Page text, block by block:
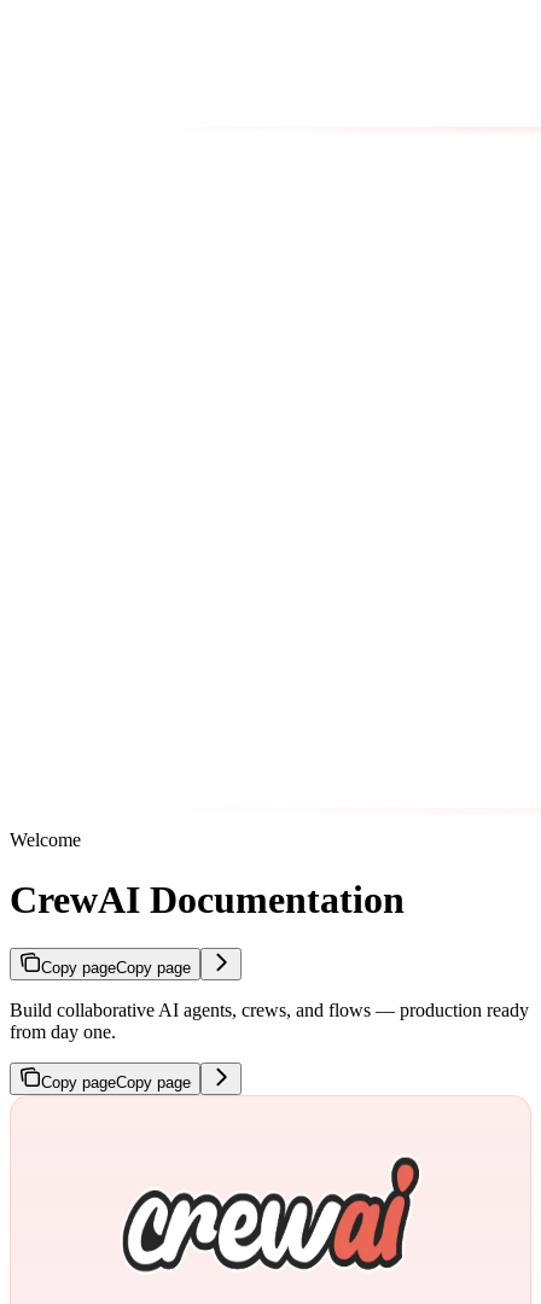
Welcome
CrewAI Documentation
Copy pageCopy page
Build collaborative AI agents, crews, and flows — production ready
from day one.
Copy pageCopy page